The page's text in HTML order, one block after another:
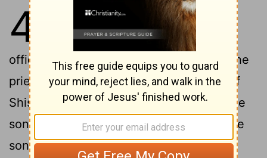
4
King Solomon was king over all
Israel, and these were his high
officials: Azariah the son of Zadok was the
priest;
3Elihoreph and Ahijah the sons of
Shisha were secretaries; Jehoshaphat the
son of Ahilud was recorder; Benaiah the
son of Jehoiada was in command of the